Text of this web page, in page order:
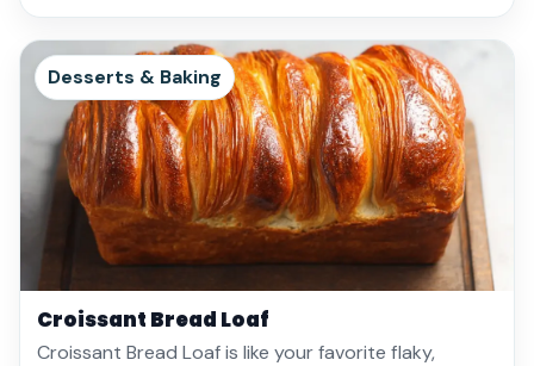
Desserts & Baking
Croissant Bread Loaf
Croissant Bread Loaf is like your favorite flaky,